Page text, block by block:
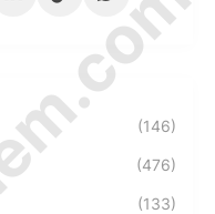
(146)
(476)
(133)